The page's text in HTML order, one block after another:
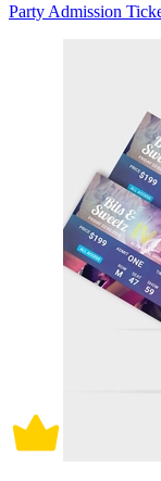
Party Admission